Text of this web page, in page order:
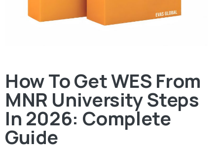
How To Get WES From
MNR University Steps
In 2026: Complete
Guide